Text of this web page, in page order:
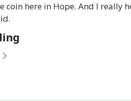
coin here in Hope. And I really